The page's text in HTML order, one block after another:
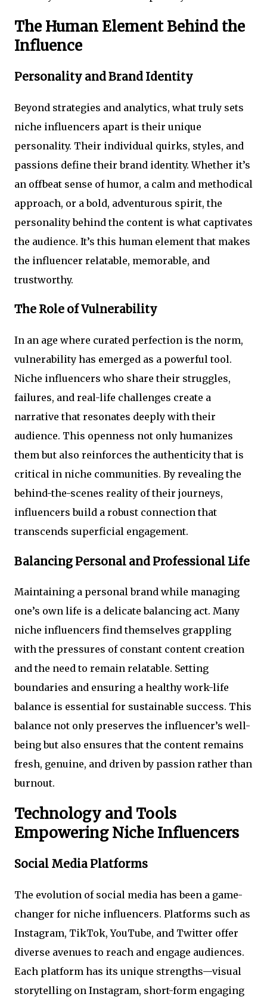
The Human Element Behind the
Influence
Personality and Brand Identity
Beyond strategies and analytics, what truly sets
niche influencers apart is their unique
personality. Their individual quirks, styles, and
passions define their brand identity. Whether it’s
an offbeat sense of humor, a calm and methodical
approach, or a bold, adventurous spirit, the
personality behind the content is what captivates
the audience. It’s this human element that makes
the influencer relatable, memorable, and
trustworthy.
The Role of Vulnerability
In an age where curated perfection is the norm,
vulnerability has emerged as a powerful tool.
Niche influencers who share their struggles,
failures, and real-life challenges create a
narrative that resonates deeply with their
audience. This openness not only humanizes
them but also reinforces the authenticity that is
critical in niche communities. By revealing the
behind-the-scenes reality of their journeys,
influencers build a robust connection that
transcends superficial engagement.
Balancing Personal and Professional Life
Maintaining a personal brand while managing
one’s own life is a delicate balancing act. Many
niche influencers find themselves grappling
with the pressures of constant content creation
and the need to remain relatable. Setting
boundaries and ensuring a healthy work-life
balance is essential for sustainable success. This
balance not only preserves the influencer’s well-
being but also ensures that the content remains
fresh, genuine, and driven by passion rather than
burnout.
Technology and Tools
Empowering Niche Influencers
Social Media Platforms
The evolution of social media has been a game-
changer for niche influencers. Platforms such as
Instagram, TikTok, YouTube, and Twitter offer
diverse avenues to reach and engage audiences.
Each platform has its unique strengths—visual
storytelling on Instagram, short-form engaging